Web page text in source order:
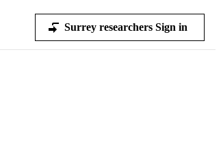
Surrey researchers Sign in